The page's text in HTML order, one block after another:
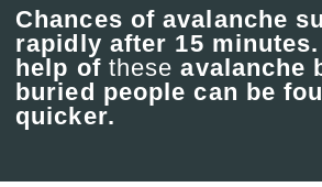
Chances of avalanche
rapidly after 15
help ofthese avalanche
buried people can be
quicker.